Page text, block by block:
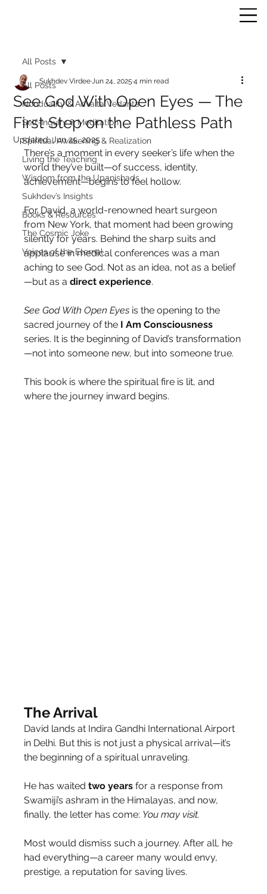
All Posts
Nonduality & Advaita Vedanta
Self-Inquiry & Meditation
Spiritual Awakening & Realization
Living the Teaching
Wisdom from the Upanishads
Sukhdev’s Insights
Books & Resources
The Cosmic Joke
Voices of the Eternal
All Posts
See God With Open Eyes — The
First Step on the Pathless Path
Sukhdev VirdeeJun 24, 20254 min read
Updated:Jun 25, 2025
There’s a moment in every seeker’s life when the
world they’ve built—of success, identity,
achievement—begins to feel hollow.
For David, a world-renowned heart surgeon
from New York, that moment had been growing
silently for years. Behind the sharp suits and
applause in medical conferences was a man
aching to see God. Not as an idea, not as a belief
—but as a direct experience.
See God With Open Eyes is the opening to the
sacred journey of the I Am Consciousness
series. It is the beginning of David’s transformation
—not into someone new, but into someone true.
This book is where the spiritual fire is lit, and
where the journey inward begins.
The Arrival
David lands at Indira Gandhi International Airport
in Delhi. But this is not just a physical arrival—it’s
the beginning of a spiritual unraveling.
He has waited two years for a response from
Swamiji’s ashram in the Himalayas, and now,
finally, the letter has come: You may visit.
Most would dismiss such a journey. After all, he
had everything—a career many would envy,
prestige, a reputation for saving lives.